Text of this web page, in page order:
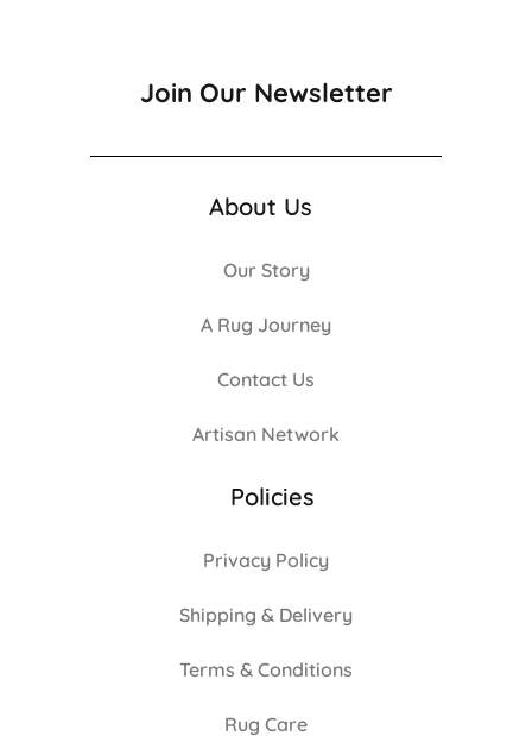
Join Our Newsletter
About Us
Our Story
A Rug Journey
Contact Us
Artisan Network
Policies
Privacy Policy
Shipping & Delivery
Terms & Conditions
Rug Care